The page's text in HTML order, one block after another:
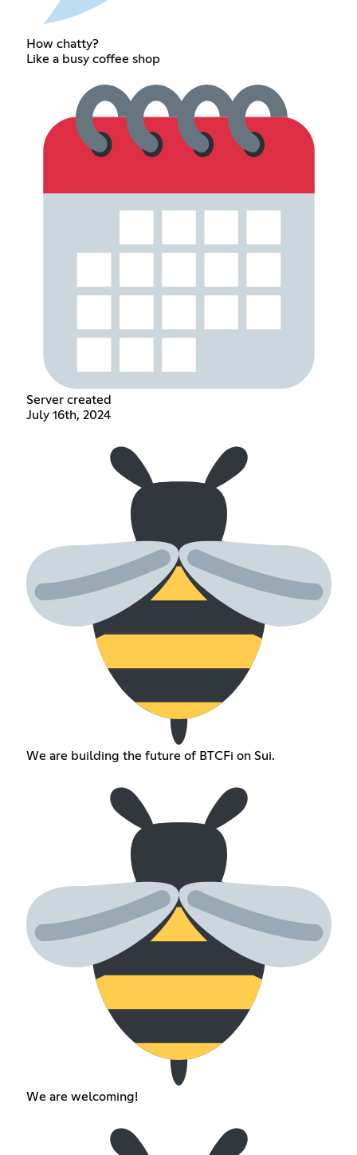
How chatty?
Like a busy coffee shop
Server created
July 16th, 2024
We are building the future of BTCFi on Sui.
We are welcoming!